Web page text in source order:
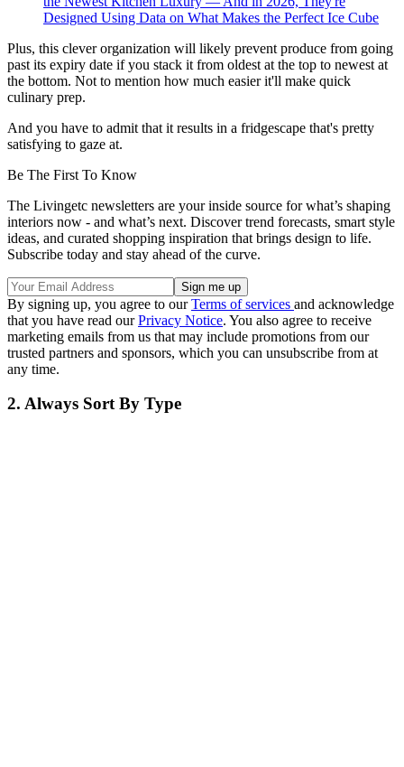
Designed Using Data on What Makes the Perfect Ice Cube
Plus, this clever organization will likely prevent produce from going
past its expiry date if you stack it from oldest at the top to newest at
the bottom. Not to mention how much easier it'll make quick
culinary prep.
And you have to admit that it results in a fridgescape that's pretty
satisfying to gaze at.
Be The First To Know
The Livingetc newsletters are your inside source for what’s shaping
interiors now - and what’s next. Discover trend forecasts, smart style
ideas, and curated shopping inspiration that brings design to life.
Subscribe today and stay ahead of the curve.
By signing up, you agree to ourTerms of services and acknowledge
that you have read ourPrivacy Notice. You also agree to receive
marketing emails from us that may include promotions from our
trusted partners and sponsors, which you can unsubscribe from at
any time.
2. Always Sort By Type